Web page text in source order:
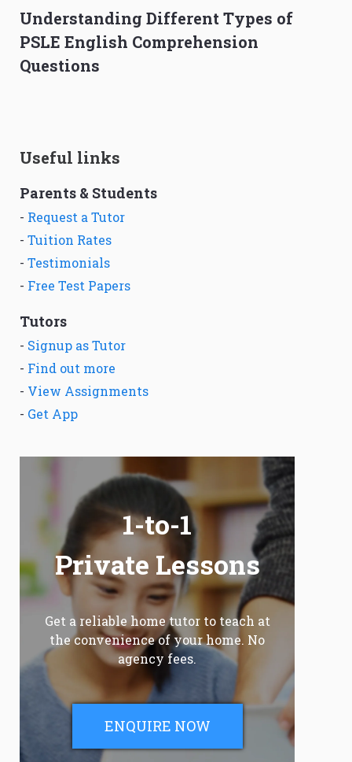
Understanding Different Types of
PSLE English Comprehension
Questions
Useful links
Parents & Students
- Request a Tutor
- Tuition Rates
- Testimonials
- Free Test Papers
Tutors
- Signup as Tutor
- Find out more
- View Assignments
- Get App
1-to-1
Private Lessons
Get a reliable home tutor to teach at
the convenience of your home. No
agency fees.
ENQUIRE NOW